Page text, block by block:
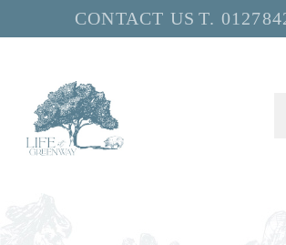
CONTACT US T.